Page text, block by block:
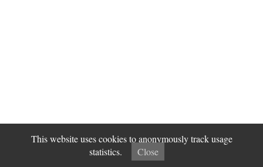
This website uses cookies to anonymously track usage
statistics.
Close